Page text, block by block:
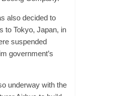
also decided to
to Tokyo, Japan, in
suspended
government’s
underway with the